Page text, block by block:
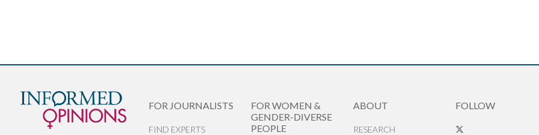
FOR JOURNALISTS
FIND EXPERTS
FOR WOMEN &
GENDER-DIVERSE
PEOPLE
ABOUT
RESEARCH
FOLLOW